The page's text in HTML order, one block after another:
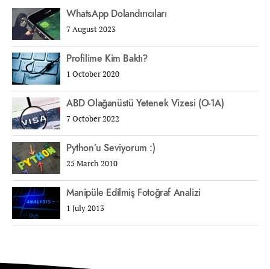
WhatsApp Dolandırıcıları
7 August 2023
Profilime Kim Baktı?
1 October 2020
ABD Olağanüstü Yetenek Vizesi (O-1A)
7 October 2022
Python’u Seviyorum :)
25 March 2010
Manipüle Edilmiş Fotoğraf Analizi
1 July 2013